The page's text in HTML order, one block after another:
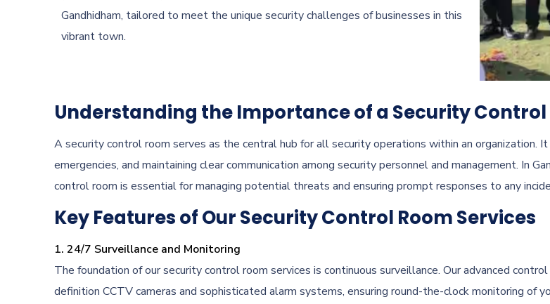
Gandhidham, tailored to meet the unique security challenges of businesses in this
vibrant town.
Understanding the Importance of a Security Control
A security control room serves as the central hub for all security operations within an organization.
emergencies, and maintaining clear communication among security personnel and management. In
control room is essential for managing potential threats and ensuring prompt responses to any
Key Features of Our Security Control Room Services
1. 24/7 Surveillance and Monitoring
The foundation of our security control room services is continuous surveillance. Our advanced
definition CCTV cameras and sophisticated alarm systems, ensuring round-the-clock monitoring of